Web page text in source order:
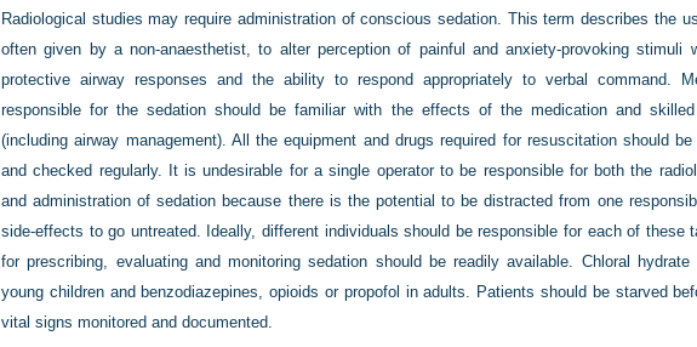
Radiological studies may require administration of conscious sedation. This term describes the
often given by a non-anaesthetist, to alter perception of painful and anxiety-provoking stimuli
protective airway responses and the ability to respond appropriately to verbal command.
responsible for the sedation should be familiar with the effects of the medication and
(including airway management). All the equipment and drugs required for resuscitation should
and checked regularly. It is undesirable for a single operator to be responsible for both the
and administration of sedation because there is the potential to be distracted from one
side-effects to go untreated. Ideally, different individuals should be responsible for each of these
for prescribing, evaluating and monitoring sedation should be readily available. Chloral
young children and benzodiazepines, opioids or propofol in adults. Patients should be starved
vital signs monitored and documented.